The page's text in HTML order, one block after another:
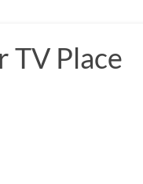
TV Place